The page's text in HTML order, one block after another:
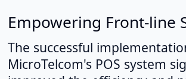
Empowering Front-line
The successful
MicroTelcom's POS system